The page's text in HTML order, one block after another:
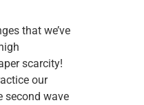
that we’ve
scarcity!
our
second wave